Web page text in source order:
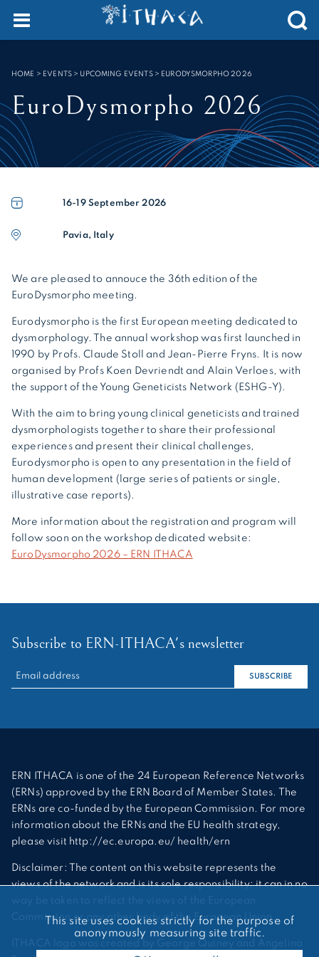
SEARCH :
HOME > EVENTS > UPCOMING EVENTS> EURODYSMORPHO 2026
EuroDysmorpho 2026
16-19September 2026
Pavia, Italy
We are pleased to annouce the 36th edition of the
EuroDysmorpho meeting.
Eurodysmorpho is the first European meeting dedicated to
dysmorphology. The annual workshop was first launched in
1990 by Profs. Claude Stoll and Jean-Pierre Fryns. It is now
organised by Profs Koen Devriendt and Alain Verloes, with
the support of the Young Geneticists Network (ESHG-Y).
With the aim to bring young clinical geneticists and trained
dysmorphologists together to share their professional
experiences and present their clinical challenges,
Eurodysmorpho is open to any presentation in the field of
human development (large series of patients or single,
illustrative case reports).
More information about the registration and program will
follow soon on the workshop dedicated website:
EuroDysmorpho 2026 – ERN ITHACA
Subscribe to ERN-ITHACA's newsletter
RECHERCHER :
SUBSCRIBE
ERN ITHACA is one of the 24 European Reference Networks
(ERNs) approved by the ERN Board of Member States. The
ERNs are co-funded by the European Commission. For more
information about the ERNs and the EU health strategy,
please visit http://ec.europa.eu/ health/ern
Disclaimer: The content on this website represents the
views of the network and is its sole responsibility; it can in no
way be taken to reflect the views of the European
Commission or any other body of the European Union.
ITHACA logo was created by George Quiney and Angelina
Cookies management panel
This site uses cookies strictly for the purpose of
anonymously measuring site traffic.